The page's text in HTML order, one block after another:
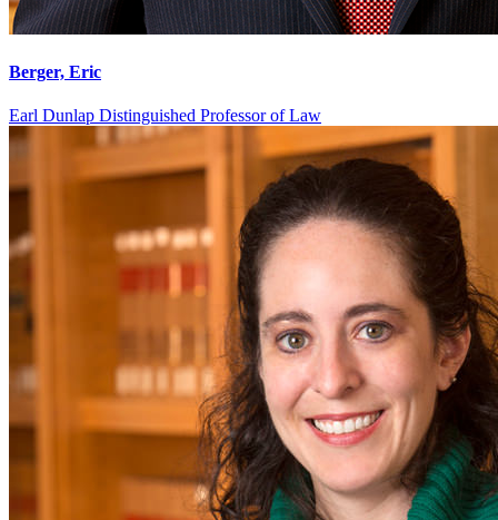
Berger, Eric
Earl Dunlap Distinguished Professor of Law